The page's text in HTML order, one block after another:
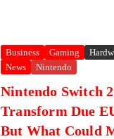
Business Gaming
News
Nintendo
Nintendo Switch
Transform Due
But What Could